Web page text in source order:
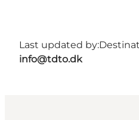
Last updated by:
info@tdto.dk